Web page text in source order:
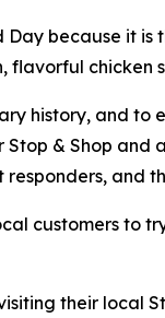
because it
flavorful chicken
history, and
& Shop and
and
customers to
their local